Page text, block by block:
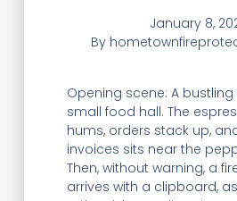
January 8,
By
Opening scene: A
small food hall. The
hums, orders stack up,
invoices sits near the
Then, without warning, a
arrives with a clipboard,